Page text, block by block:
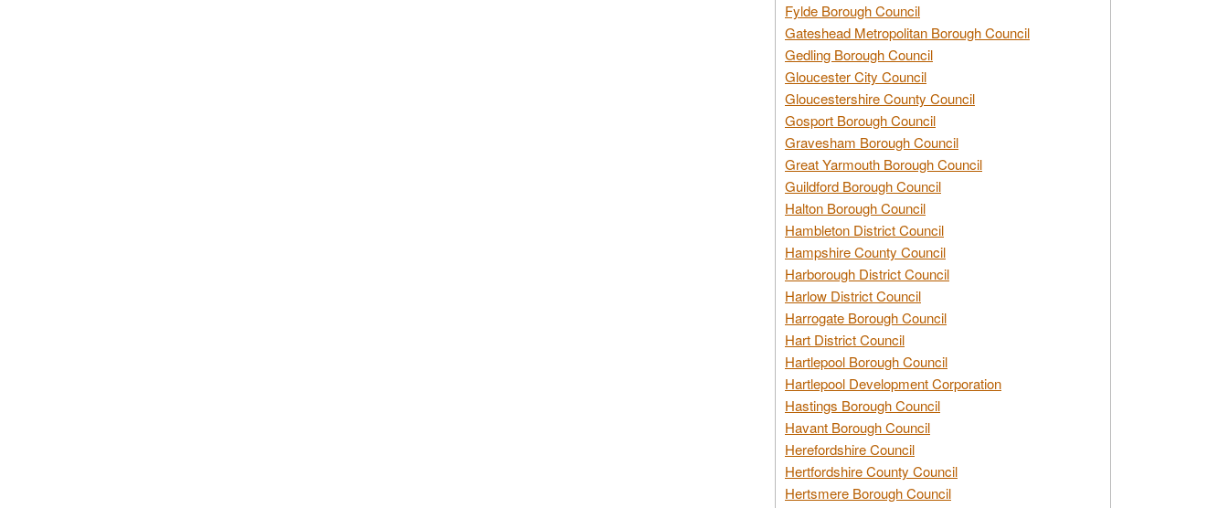
Fylde Borough Council
Gateshead Metropolitan Borough Council
Gedling Borough Council
Gloucester City Council
Gloucestershire County Council
Gosport Borough Council
Gravesham Borough Council
Great Yarmouth Borough Council
Guildford Borough Council
Halton Borough Council
Hambleton District Council
Hampshire County Council
Harborough District Council
Harlow District Council
Harrogate Borough Council
Hart District Council
Hartlepool Borough Council
Hartlepool Development Corporation
Hastings Borough Council
Havant Borough Council
Herefordshire Council
Hertfordshire County Council
Hertsmere Borough Council